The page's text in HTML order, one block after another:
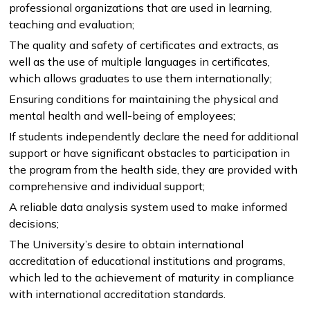
professional organizations that are used in learning,
teaching and evaluation;
The quality and safety of certificates and extracts, as
well as the use of multiple languages in certificates,
which allows graduates to use them internationally;
Ensuring conditions for maintaining the physical and
mental health and well-being of employees;
If students independently declare the need for additional
support or have significant obstacles to participation in
the program from the health side, they are provided with
comprehensive and individual support;
A reliable data analysis system used to make informed
decisions;
The University’s desire to obtain international
accreditation of educational institutions and programs,
which led to the achievement of maturity in compliance
with international accreditation standards.